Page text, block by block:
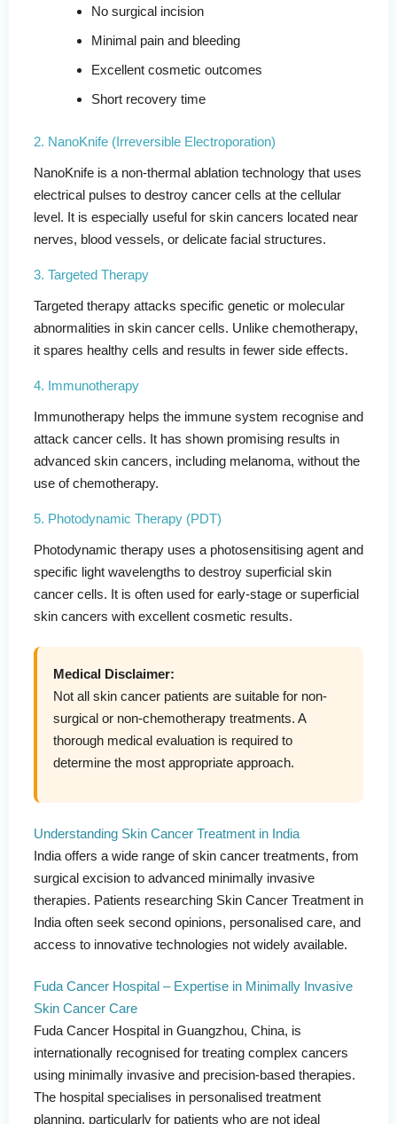
No surgical incision
Minimal pain and bleeding
Excellent cosmetic outcomes
Short recovery time
2. NanoKnife (Irreversible Electroporation)
NanoKnife is a non-thermal ablation technology that uses
electrical pulses to destroy cancer cells at the cellular
level. It is especially useful for skin cancers located near
nerves, blood vessels, or delicate facial structures.
3. Targeted Therapy
Targeted therapy attacks specific genetic or molecular
abnormalities in skin cancer cells. Unlike chemotherapy,
it spares healthy cells and results in fewer side effects.
4. Immunotherapy
Immunotherapy helps the immune system recognise and
attack cancer cells. It has shown promising results in
advanced skin cancers, including melanoma, without the
use of chemotherapy.
5. Photodynamic Therapy (PDT)
Photodynamic therapy uses a photosensitising agent and
specific light wavelengths to destroy superficial skin
cancer cells. It is often used for early-stage or superficial
skin cancers with excellent cosmetic results.
Medical Disclaimer:
Not all skin cancer patients are suitable for non-
surgical or non-chemotherapy treatments. A
thorough medical evaluation is required to
determine the most appropriate approach.
Understanding Skin Cancer Treatment in India
India offers a wide range of skin cancer treatments, from
surgical excision to advanced minimally invasive
therapies. Patients researching Skin Cancer Treatment in
India often seek second opinions, personalised care, and
access to innovative technologies not widely available.
Fuda Cancer Hospital – Expertise in Minimally Invasive
Skin Cancer Care
Fuda Cancer Hospital in Guangzhou, China, is
internationally recognised for treating complex cancers
using minimally invasive and precision-based therapies.
The hospital specialises in personalised treatment
planning, particularly for patients who are not ideal